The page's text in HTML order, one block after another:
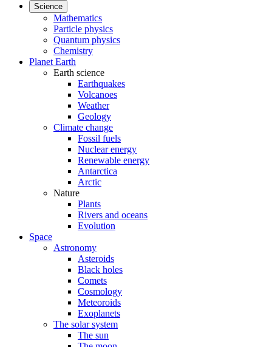
Science
Mathematics
Particle physics
Quantum physics
Chemistry
Planet Earth
Earth science
Earthquakes
Volcanoes
Weather
Geology
Climate change
Fossil fuels
Nuclear energy
Renewable energy
Antarctica
Arctic
Nature
Plants
Rivers and oceans
Evolution
Space
Astronomy
Asteroids
Black holes
Comets
Cosmology
Meteoroids
Exoplanets
The solar system
The sun